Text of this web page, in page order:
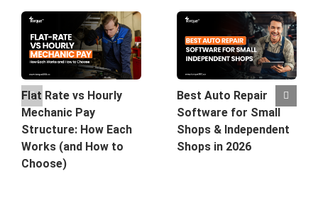
Flat Rate vs Hourly
Mechanic Pay
Structure: How Each
Works (and How to
Choose)
Best Auto Repair
Software for Small
Shops & Independent
Shops in 2026